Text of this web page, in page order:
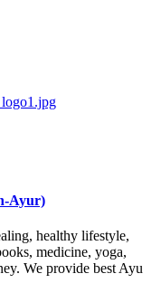
Ayur)
healthy lifestyle,
medicine, yoga,
We provide best Ayu